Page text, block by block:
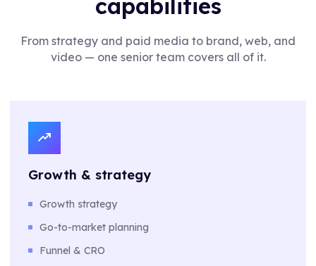
capabilities
From strategy and paid media to brand, web, and
video — one senior team covers all of it.
Growth & strategy
Growth strategy
Go-to-market planning
Funnel & CRO